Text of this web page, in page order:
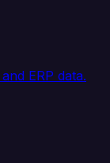
ERP data.